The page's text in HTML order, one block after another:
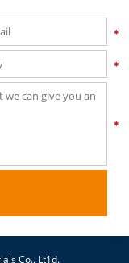
Co., Lt1d.